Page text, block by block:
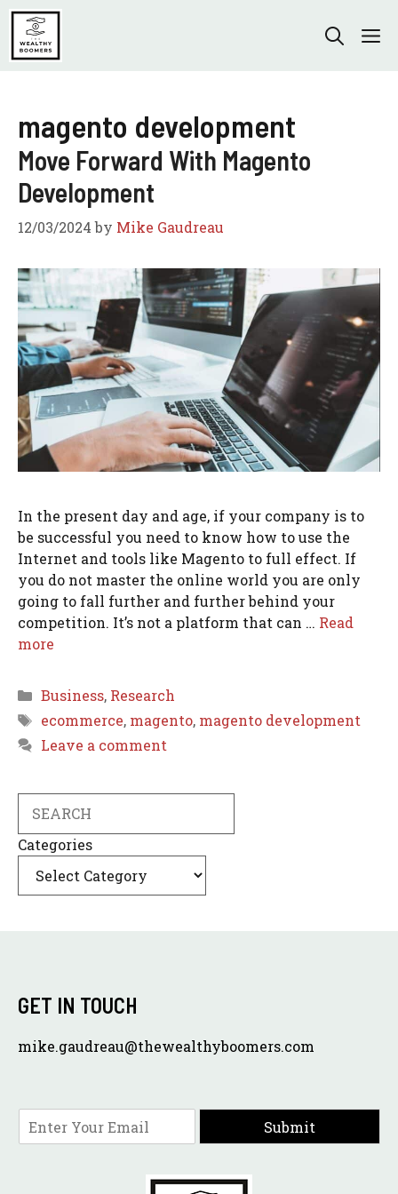
Skip
content
magento development
Move Forward With Magento
Development
12/03/2024 by Mike Gaudreau
In the present day and age, if your company is to
be successful you need to know how to use the
Internet and tools like Magento to full effect. If
you do not master the online world you are only
going to fall further and further behind your
competition. It’s not a platform that can … Read
more
Categories
Business, Research
Tags
ecommerce, magento, magento development
Leave a comment
Categories
GET IN TOUCH
mike.gaudreau@thewealthyboomers.com
m
Submit